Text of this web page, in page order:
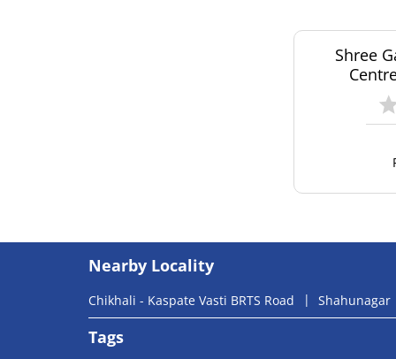
Shree
Nearby Locality
Chikhali - Kaspate Vasti BRTS Road Shahunagar
Tags